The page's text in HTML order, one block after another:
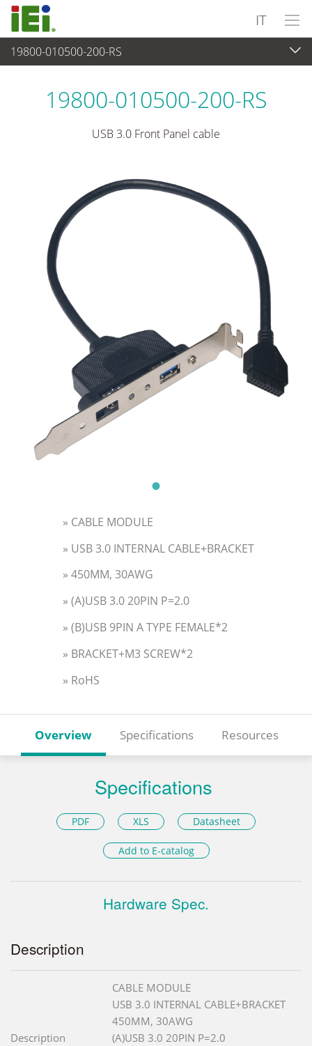
IT
19800-010500-200-RS
Periferiche > Cavi e connettori
19800-010500-200-RS
USB 3.0 Front Panel cable
» CABLE MODULE
» USB 3.0 INTERNAL CABLE+BRACKET
» 450MM, 30AWG
» (A)USB 3.0 20PIN P=2.0
» (B)USB 9PIN A TYPE FEMALE*2
» BRACKET+M3 SCREW*2
» RoHS
Overview Specifications Resources
Specifications
PDF XLS Datasheet
Add to E-catalog
Hardware Spec.
Description
Description
CABLE MODULE
USB 3.0 INTERNAL CABLE+BRACKET
450MM, 30AWG
(A)USB 3.0 20PIN P=2.0